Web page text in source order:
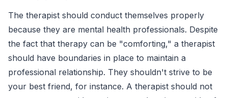
The therapist should conduct themselves properly
because they are mental health professionals. Despite
the fact that therapy can be "comforting," a therapist
should have boundaries in place to maintain a
professional relationship. They shouldn't strive to be
your best friend, for instance. A therapist should not